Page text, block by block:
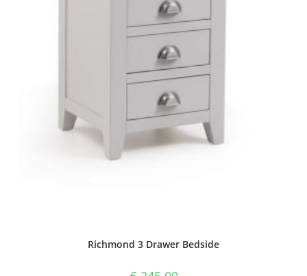
Richmond 3 Drawer Bedside